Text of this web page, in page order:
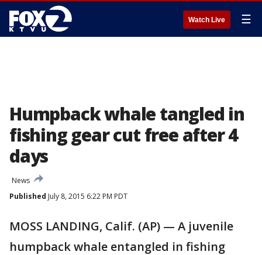
Watch Live ☰
Humpback whale tangled in
fishing gear cut free after 4
days
News
Published July 8, 2015 6:22 PM PDT
MOSS LANDING, Calif. (AP) — A juvenile
humpback whale entangled in fishing